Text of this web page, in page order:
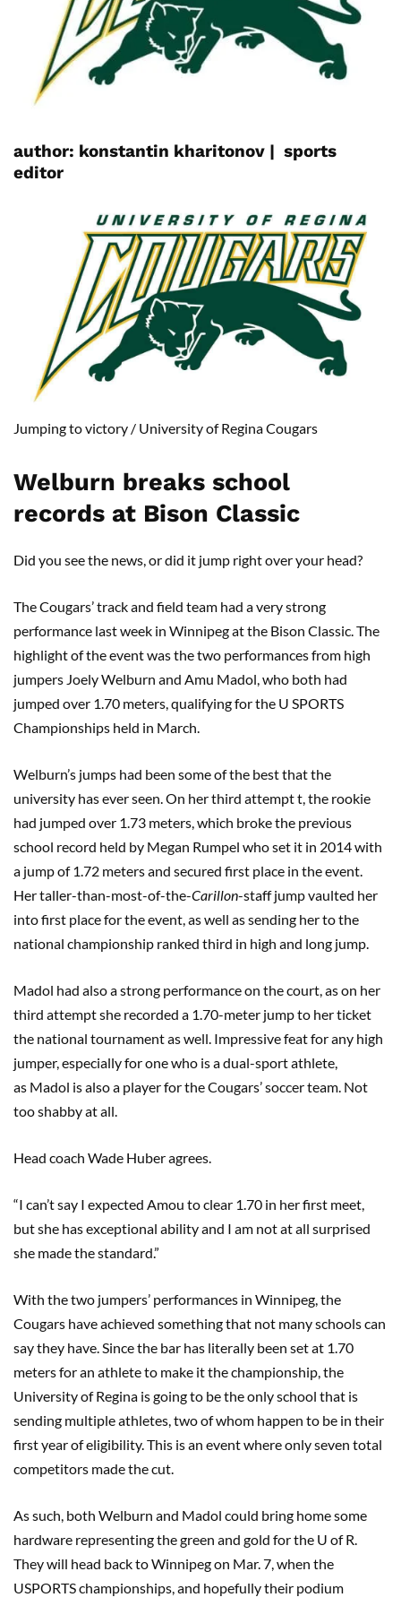
author: konstantin kharitonov | sports
editor
Jumping to victory / University of Regina Cougars
Welburn breaks school
records at Bison Classic
Did you see the news, or did it jump right over your head?
The Cougars’ track and field team had a very strong
performance last week in Winnipeg at the Bison Classic. The
highlight of the event was the two performances from high
jumpers Joely Welburn and Amu Madol, who both had
jumped over 1.70 meters, qualifying for the U SPORTS
Championships held in March.
Welburn’s jumps had been some of the best that the
university has ever seen. On her third attempt t, the rookie
had jumped over 1.73 meters, which broke the previous
school record held by Megan Rumpel who set it in 2014 with
a jump of 1.72 meters and secured first place in the event.
Her taller-than-most-of-the-Carillon-staff jump vaulted her
into first place for the event, as well as sending her to the
national championship ranked third in high and long jump.
Madol had also a strong performance on the court, as on her
third attempt she recorded a 1.70-meter jump to her ticket
the national tournament as well. Impressive feat for any high
jumper, especially for one who is a dual-sport athlete,
as Madol is also a player for the Cougars’ soccer team. Not
too shabby at all.
Head coach Wade Huber agrees.
“I can’t say I expected Amou to clear 1.70 in her first meet,
but she has exceptional ability and I am not at all surprised
she made the standard.”
With the two jumpers’ performances in Winnipeg, the
Cougars have achieved something that not many schools can
say they have. Since the bar has literally been set at 1.70
meters for an athlete to make it the championship, the
University of Regina is going to be the only school that is
sending multiple athletes, two of whom happen to be in their
first year of eligibility. This is an event where only seven total
competitors made the cut.
As such, both Welburn and Madol could bring home some
hardware representing the green and gold for the U of R.
They will head back to Winnipeg on Mar. 7, when the
USPORTS championships, and hopefully their podium